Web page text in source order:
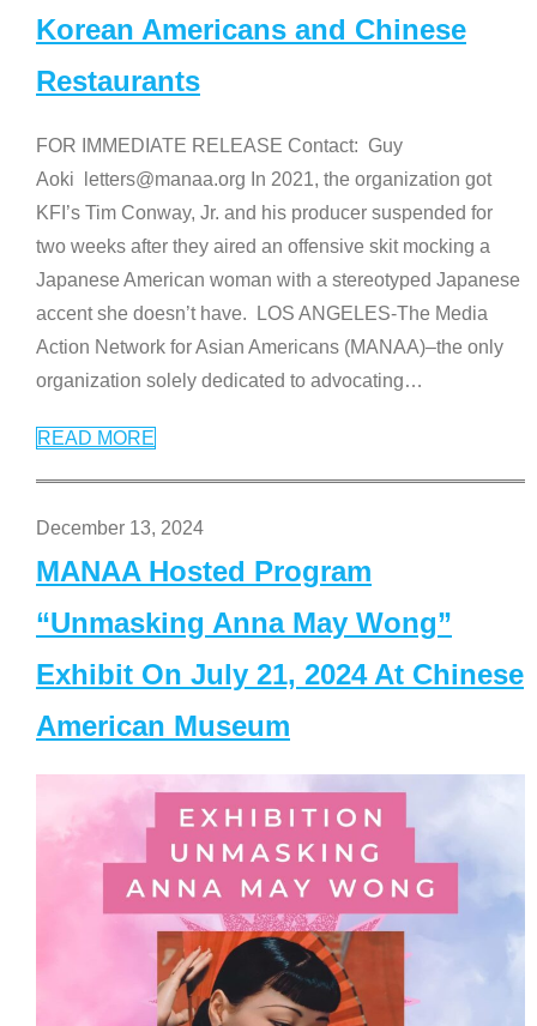
Korean Americans and Chinese
Restaurants
FOR IMMEDIATE RELEASE Contact: Guy
Aoki letters@manaa.org In 2021, the organization got
KFI’s Tim Conway, Jr. and his producer suspended for
two weeks after they aired an offensive skit mocking a
Japanese American woman with a stereotyped Japanese
accent she doesn’t have. LOS ANGELES-The Media
Action Network for Asian Americans (MANAA)–the only
organization solely dedicated to advocating…
READ MORE
December 13, 2024
MANAA Hosted Program
“Unmasking Anna May Wong”
Exhibit On July 21, 2024 At Chinese
American Museum